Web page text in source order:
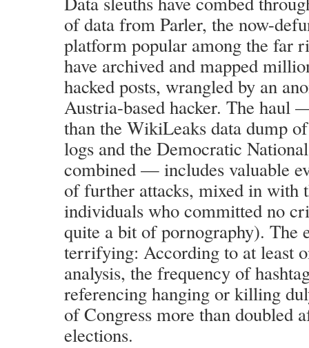
of data from Parler, the now-
platform popular among the far
have archived and mapped
hacked posts, wrangled by an
Austria-based hacker. The haul
than the WikiLeaks data dump
logs and the Democratic
combined — includes valuable
of further attacks, mixed in with
individuals who committed no
quite a bit of pornography). The
terrifying: According to at least
analysis, the frequency of
referencing hanging or killing
of Congress more than doubled
elections.